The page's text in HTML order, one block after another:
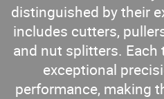
distinguished by their
includes cutters,
and nut splitters.
exceptional
performance, making